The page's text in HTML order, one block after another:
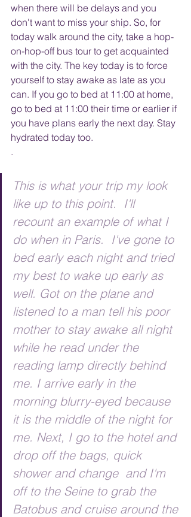
when there will be delays and you
don't want to miss your ship. So, for
today walk around the city, take a hop-
on-hop-off bus tour to get acquainted
with the city. The key today is to force
yourself to stay awake as late as you
can. If you go to bed at 11:00 at home,
go to bed at 11:00 their time or earlier if
you have plans early the next day. Stay
hydrated today too.
.
This is what your trip my look
like up to this point.  I'll
recount an example of what I
do when in Paris.  I've gone to
bed early each night and tried
my best to wake up early as
well. Got on the plane and
listened to a man tell his poor
mother to stay awake all night
while he read under the
reading lamp directly behind
me. I arrive early in the
morning blurry-eyed because
it is the middle of the night for
me. Next, I go to the hotel and
drop off the bags, quick
shower and change  and I'm
off to the Seine to grab the
Batobus and cruise around the